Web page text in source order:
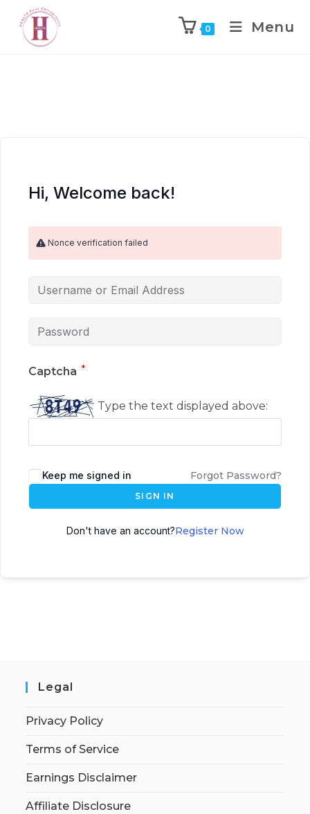
0 Menu
Hi, Welcome back!
Nonce verification failed
Captcha *
Type the text displayed above:
Keep me signed in Forgot Password?
SIGN IN
Don't have an account?Register Now
Legal
Privacy Policy
Terms of Service
Earnings Disclaimer
Affiliate Disclosure